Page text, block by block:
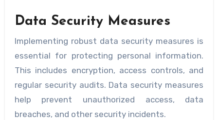
Data Security Measures
Implementing robust data security measures is
essential for protecting personal information.
This includes encryption, access controls, and
regular security audits. Data security measures
help prevent unauthorized access, data
breaches, and other security incidents.